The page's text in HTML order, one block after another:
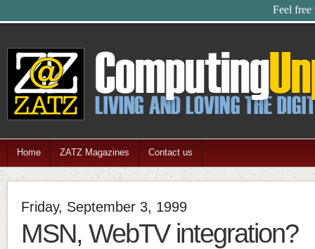
Feel free
Home ZATZ Magazines Contact us
Friday, September 3, 1999
MSN, WebTV integration?